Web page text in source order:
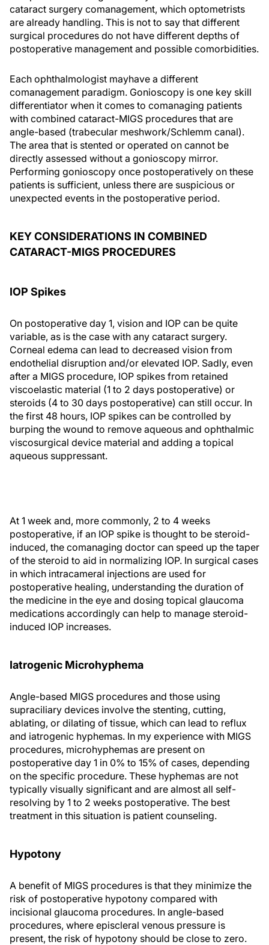
cataract surgery comanagement, which optometrists
are already handling. This is not to say that different
surgical procedures do not have different depths of
postoperative management and possible comorbidities.
Each ophthalmologist mayhave a different
comanagement paradigm. Gonioscopy is one key skill
differentiator when it comes to comanaging patients
with combined cataract-MIGS procedures that are
angle-based (trabecular meshwork/Schlemm canal).
The area that is stented or operated on cannot be
directly assessed without a gonioscopy mirror.
Performing gonioscopy once postoperatively on these
patients is sufficient, unless there are suspicious or
unexpected events in the postoperative period.
KEY CONSIDERATIONS IN COMBINED
CATARACT-MIGS PROCEDURES
IOP Spikes
On postoperative day 1, vision and IOP can be quite
variable, as is the case with any cataract surgery.
Corneal edema can lead to decreased vision from
endothelial disruption and/or elevated IOP. Sadly, even
after a MIGS procedure, IOP spikes from retained
viscoelastic material (1 to 2 days postoperative) or
steroids (4 to 30 days postoperative) can still occur. In
the first 48 hours, IOP spikes can be controlled by
burping the wound to remove aqueous and ophthalmic
viscosurgical device material and adding a topical
aqueous suppressant.
At 1 week and, more commonly, 2 to 4 weeks
postoperative, if an IOP spike is thought to be steroid-
induced, the comanaging doctor can speed up the taper
of the steroid to aid in normalizing IOP. In surgical cases
in which intracameral injections are used for
postoperative healing, understanding the duration of
the medicine in the eye and dosing topical glaucoma
medications accordingly can help to manage steroid-
induced IOP increases.
Iatrogenic Microhyphema
Angle-based MIGS procedures and those using
supraciliary devices involve the stenting, cutting,
ablating, or dilating of tissue, which can lead to reflux
and iatrogenic hyphemas. In my experience with MIGS
procedures, microhyphemas are present on
postoperative day 1 in 0% to 15% of cases, depending
on the specific procedure. These hyphemas are not
typically visually significant and are almost all self-
resolving by 1 to 2 weeks postoperative. The best
treatment in this situation is patient counseling.
Hypotony
A benefit of MIGS procedures is that they minimize the
risk of postoperative hypotony compared with
incisional glaucoma procedures. In angle-based
procedures, where episcleral venous pressure is
present, the risk of hypotony should be close to zero.